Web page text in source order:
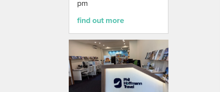
pm
find out more